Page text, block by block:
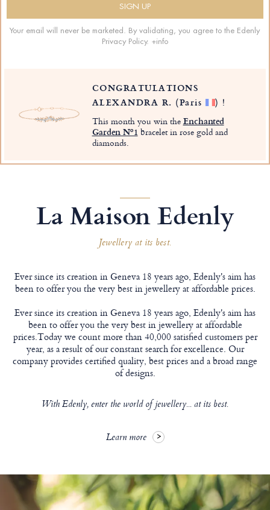
Your email will never be marketed. By validating, you agree to the Edenly
Privacy Policy. +info
CONGRATULATIONS
ALEXANDRA R. (Paris ) !
This month you win theEnchanted
Garden Nº1 bracelet in rose gold and
diamonds.
La Maison Edenly
Jewellery at its best.
Ever since its creation in Geneva 18 years ago, Edenly's aim has
been to offer you the very best in jewellery at affordable prices.
Ever since its creation in Geneva 18 years ago, Edenly's aim has
been to offer you the very best in jewellery at affordable
prices.Today we count more than 40,000 satisfied customers per
year, as a result of our constant search for excellence. Our
company provides certified quality, best prices and a broad range
of designs.
With Edenly, enter the world of jewellery... at its best.
Learn more